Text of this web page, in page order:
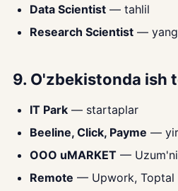
Data Scientist — tahlil
Research Scientist —
9. O'zbekistonda ish
IT Park — startaplar
Beeline, Click, Payme —
OOO uMARKET —
Remote — Upwork, Toptal